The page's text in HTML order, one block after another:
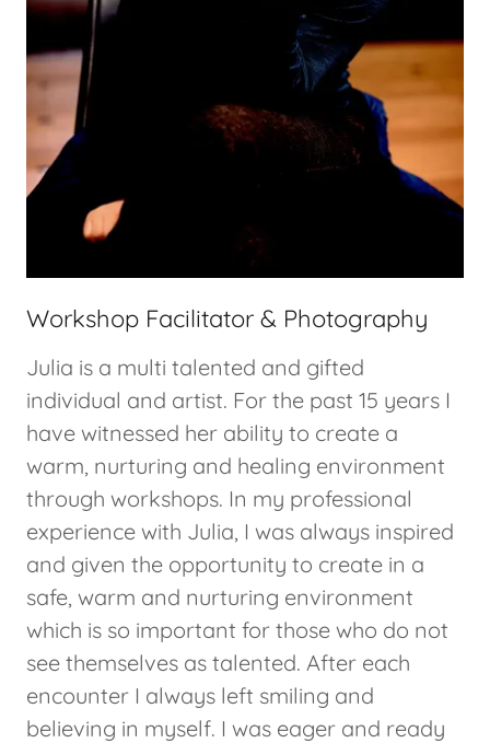
Workshop Facilitator & Photography
Julia is a multi talented and gifted
individual and artist. For the past 15 years I
have witnessed her ability to create a
warm, nurturing and healing environment
through workshops. In my professional
experience with Julia, I was always inspired
and given the opportunity to create in a
safe, warm and nurturing environment
which is so important for those who do not
see themselves as talented. After each
encounter I always left smiling and
believing in myself. I was eager and ready